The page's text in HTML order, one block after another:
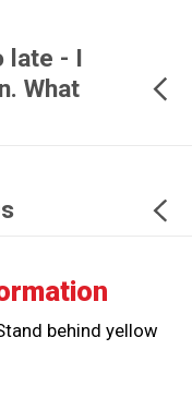
late - I
What
behind yellow